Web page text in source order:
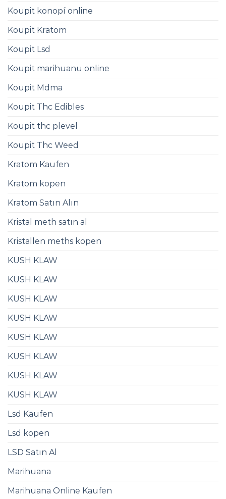
Koupit konopí online
Koupit Kratom
Koupit Lsd
Koupit marihuanu online
Koupit Mdma
Koupit Thc Edibles
Koupit thc plevel
Koupit Thc Weed
Kratom Kaufen
Kratom kopen
Kratom Satın Alın
Kristal meth satın al
Kristallen meths kopen
KUSH KLAW
KUSH KLAW
KUSH KLAW
KUSH KLAW
KUSH KLAW
KUSH KLAW
KUSH KLAW
KUSH KLAW
Lsd Kaufen​
Lsd kopen
LSD Satın Al
Marihuana
Marihuana Online Kaufen​